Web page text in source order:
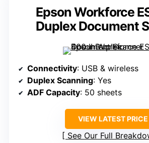
Epson Workforce
Duplex Document
Connectivity: USB & wireless
Duplex Scanning: Yes
ADF Capacity: 50 sheets
VIEW LATEST PRICE
See Our Full